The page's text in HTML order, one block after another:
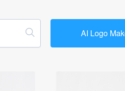
Design
AI Logo